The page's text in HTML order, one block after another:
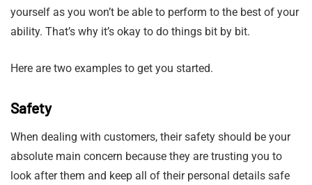
yourself as you won’t be able to perform to the best of your
ability. That’s why it’s okay to do things bit by bit.
Here are two examples to get you started.
Safety
When dealing with customers, their safety should be your
absolute main concern because they are trusting you to
look after them and keep all of their personal details safe